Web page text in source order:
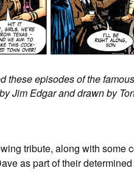
episodes of the famous
Jim Edgar and drawn by
tribute, along with some
as part of their